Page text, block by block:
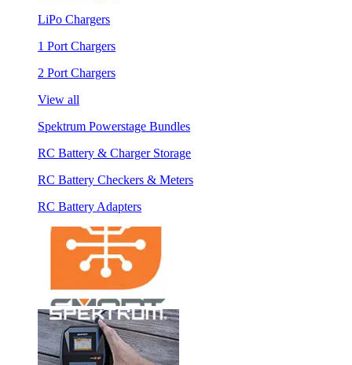
LiPo Chargers
1 Port Chargers
2 Port Chargers
View all
Spektrum Powerstage Bundles
RC Battery & Charger Storage
RC Battery Checkers & Meters
RC Battery Adapters